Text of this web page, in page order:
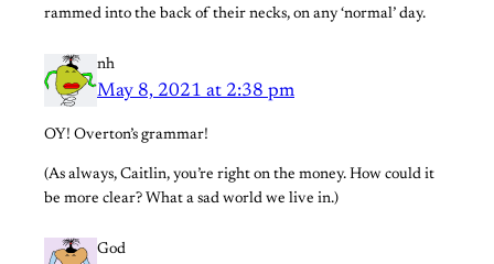
rammed into the back of their necks, on any ‘normal’ day.
nh
May 8, 2021 at 2:38 pm
OY! Overton’s grammar!
(As always, Caitlin, you’re right on the money. How could it
be more clear? What a sad world we live in.)
God